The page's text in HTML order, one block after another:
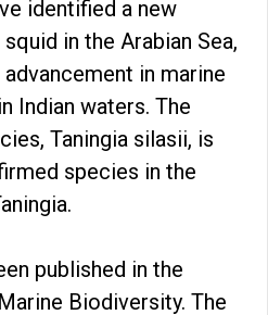
identified a new
in the Arabian Sea,
in marine
Indian waters. The
Taningia silasii, is
species in the
published in the
Biodiversity. The